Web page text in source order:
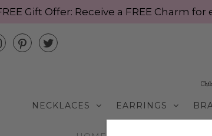
Gift Offer: Receive a FREE Charm
NECKLACES EARRINGS